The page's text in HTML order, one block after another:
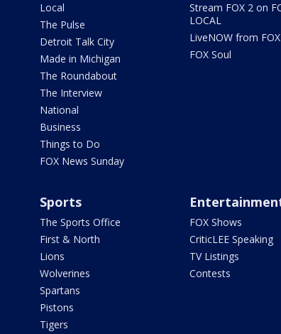
Local
The Pulse
Detroit Talk City
Made in Michigan
The Roundabout
The Interview
National
Business
Things to Do
FOX News Sunday
Stream FOX 2 on
LOCAL
LiveNOW from FOX
FOX Soul
Sports
The Sports Office
First & North
Lions
Wolverines
Spartans
Pistons
Tigers
FOX Shows
CriticLEE Speaking
TV Listings
Contests